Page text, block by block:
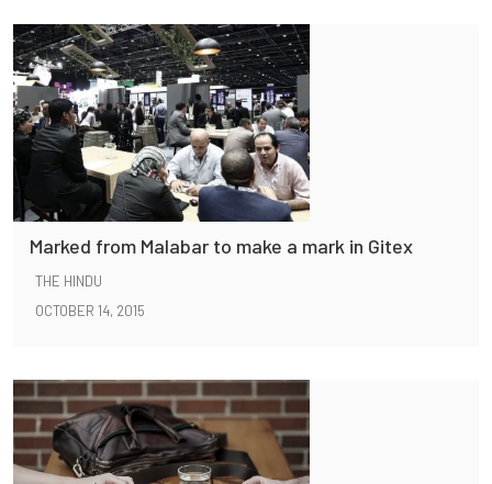
Marked from Malabar to make a mark in Gitex
THE HINDU
OCTOBER 14, 2015